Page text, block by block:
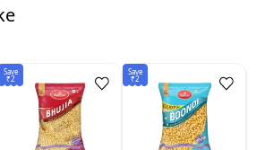
Save
₹2
Save
₹2